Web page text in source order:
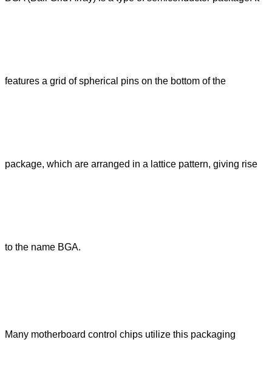
features a grid of spherical pins on the bottom of the
package, which are arranged in a lattice pattern, giving rise
to the name BGA.
Many motherboard control chips utilize this packaging